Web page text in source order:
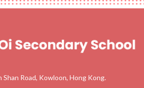
Shan Road, Kowloon, Hong Kong.